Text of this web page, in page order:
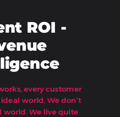
A Demo
ROI -
every customer
ideal world.We don’t
world. We live quite